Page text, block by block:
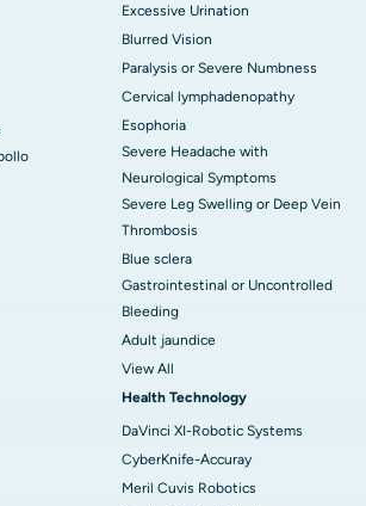
Excessive Urination
Blurred Vision
Paralysis or Severe Numbness
Cervical lymphadenopathy
Esophoria
Severe Headache with
Neurological Symptoms
Severe Leg Swelling or Deep Vein
Thrombosis
Blue sclera
Gastrointestinal or Uncontrolled
Bleeding
Adult jaundice
View All
Health Technology
DaVinci XI-Robotic Systems
CyberKnife-Accuray
Meril Cuvis Robotics